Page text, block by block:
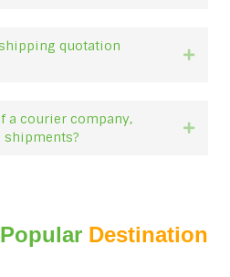
quotation
a courier company,
shipments?
Destination